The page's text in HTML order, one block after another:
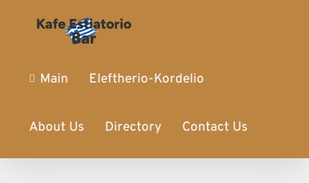
Main Eleftherio-Kordelio
About Us Directory Contact Us